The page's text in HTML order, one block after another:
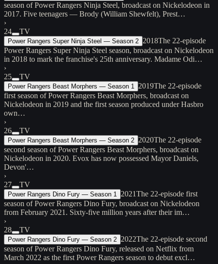
season of Power Rangers Ninja Steel, broadcast on Nickelodeon in
2017. Five teenagers — Brody (William Shewfelt), Prest…
›
24
TV
Power Rangers Super Ninja Steel — Season 2 2018The 22-episode
Power Rangers Super Ninja Steel season, broadcast on Nickelodeon
in 2018 to mark the franchise's 25th anniversary. Madame Odi…
›
25
TV
Power Rangers Beast Morphers — Season 1 2019The 22-episode
first season of Power Rangers Beast Morphers, broadcast on
Nickelodeon in 2019 and the first season produced under Hasbro
own…
›
26
TV
Power Rangers Beast Morphers — Season 2 2020The 22-episode
second season of Power Rangers Beast Morphers, broadcast on
Nickelodeon in 2020. Evox has now possessed Mayor Daniels,
Devon'…
›
27
TV
Power Rangers Dino Fury — Season 1 2021The 22-episode first
season of Power Rangers Dino Fury, broadcast on Nickelodeon
from February 2021. Sixty-five million years after their im…
›
28
TV
Power Rangers Dino Fury — Season 2 2022The 22-episode second
season of Power Rangers Dino Fury, released on Netflix from
March 2022 as the first Power Rangers season to debut excl…